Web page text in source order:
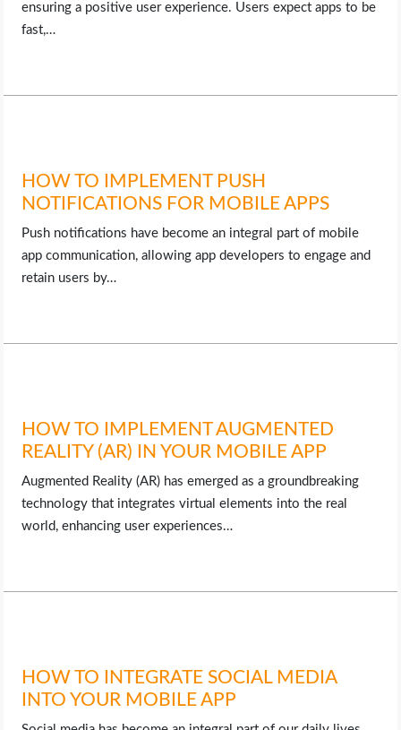
ensuring a positive user experience. Users expect apps to be
fast,…
HOW TO IMPLEMENT PUSH
NOTIFICATIONS FOR MOBILE APPS
Push notifications have become an integral part of mobile
app communication, allowing app developers to engage and
retain users by…
HOW TO IMPLEMENT AUGMENTED
REALITY (AR) IN YOUR MOBILE APP
Augmented Reality (AR) has emerged as a groundbreaking
technology that integrates virtual elements into the real
world, enhancing user experiences…
HOW TO INTEGRATE SOCIAL MEDIA
INTO YOUR MOBILE APP